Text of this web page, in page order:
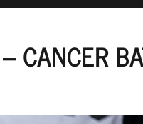
CANCER